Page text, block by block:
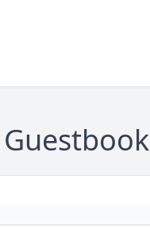
Guestbook